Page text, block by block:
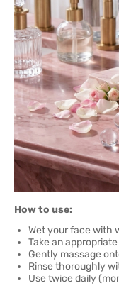
How to use:
Wet your face with
Take an
Gently massage
Rinse thoroughly
Use twice daily